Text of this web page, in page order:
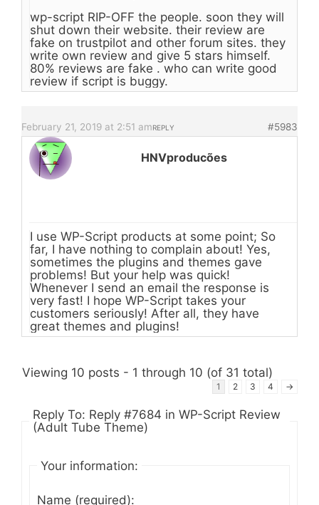
wp-script RIP-OFF the people. soon they will
shut down their website. their review are
fake on trustpilot and other forum sites. they
write own review and give 5 stars himself.
80% reviews are fake . who can write good
review if script is buggy.
February 21, 2019 at 2:51 am #5983
REPLY
HNVproducões
I use WP-Script products at some point; So
far, I have nothing to complain about! Yes,
sometimes the plugins and themes gave
problems! But your help was quick!
Whenever I send an email the response is
very fast! I hope WP-Script takes your
customers seriously! After all, they have
great themes and plugins!
Viewing 10 posts - 1 through 10 (of 31 total)
1 2 3 4 →
Reply To: Reply #7684 in WP-Script Review
(Adult Tube Theme)
Your information:
Name (required):